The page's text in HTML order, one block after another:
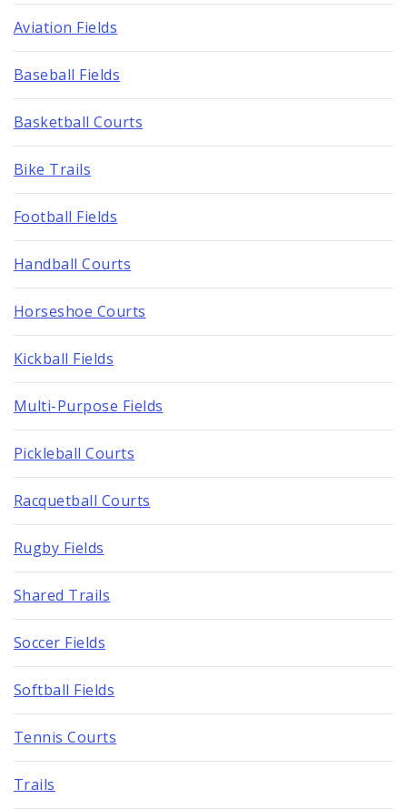
Aviation Fields
Baseball Fields
Basketball Courts
Bike Trails
Football Fields
Handball Courts
Horseshoe Courts
Kickball Fields
Multi-Purpose Fields
Pickleball Courts
Racquetball Courts
Rugby Fields
Shared Trails
Soccer Fields
Softball Fields
Tennis Courts
Trails